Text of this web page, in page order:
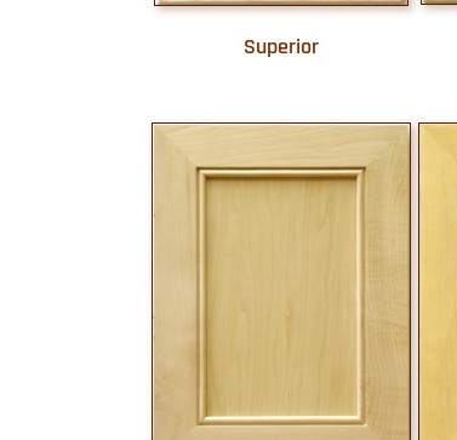
Superior